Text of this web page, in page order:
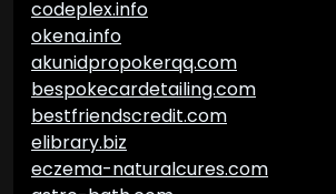
codeplex.info
okena.info
akunidpropokerqq.com
bespokecardetailing.com
bestfriendscredit.com
elibrary.biz
eczema-naturalcures.com